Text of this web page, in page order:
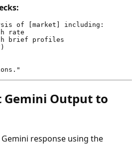
of [market] including:
rate
brief profiles
Gemini Output to
response using the